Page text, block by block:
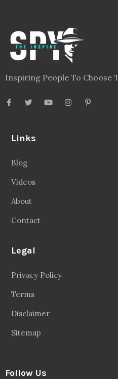
Inspiring People To Choose
Links
Blog
Videos
About
Contact
Legal
Privacy Policy
Terms
Disclaimer
Sitemap
Follow Us